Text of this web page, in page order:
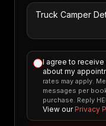
I agree to
about my
rates may apply.
messages per
purchase. Reply
View our Privacy